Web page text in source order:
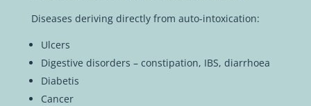
Diseases deriving directly from auto-intoxication:
Ulcers
Digestive disorders – constipation, IBS, diarrhoea
Diabetis
Cancer